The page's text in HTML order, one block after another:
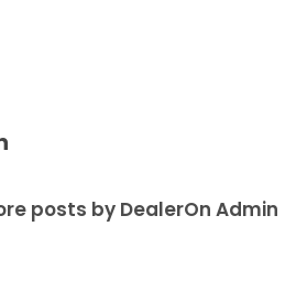
posts by DealerOn Admin